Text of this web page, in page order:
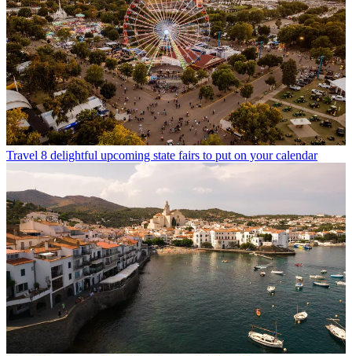
Travel 8 delightful upcoming state fairs to put on your calendar